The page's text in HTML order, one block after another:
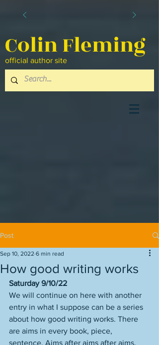
Colin Fleming
official author site
Post
How good writing works
Sep 10, 2022 6 min read
Saturday 9/10/22
We will continue on here with another
entry in what I suppose can be a series
about how good writing works. There
are aims in every book, piece,
sentence. Aims after aims after aims.